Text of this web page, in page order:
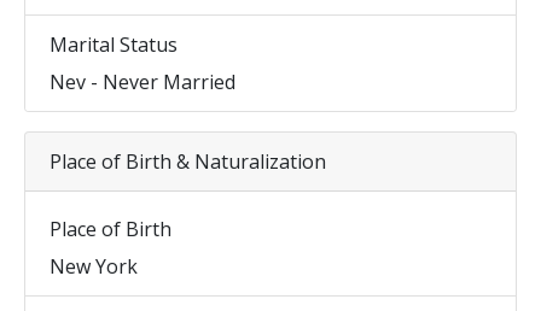
Marital Status
Nev - Never Married
Place of Birth & Naturalization
Place of Birth
New York